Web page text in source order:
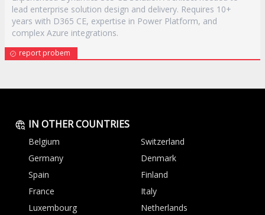
lead enterprise solution design and delivery. Requires 10+
years with D365 CE, expertise in Power Platform, and
complex Azure integrations.
report probem
IN OTHER COUNTRIES
Belgium
Switzerland
Germany
Denmark
Spain
Finland
France
Italy
Luxembourg
Netherlands